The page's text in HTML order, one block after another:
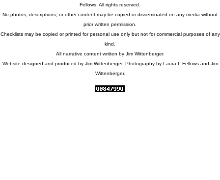
Fellows. All rights reserved.
No photos, descriptions, or other content may be copied or disseminated on any media without
prior written permission.
Checklists may be copied or printed for personal use only but not for commercial purposes of any
kind.
All narrative content written by Jim Wittenberger.
Website designed and produced by Jim Wittenberger. Photography by Laura L Fellows and Jim
Wittenberger.